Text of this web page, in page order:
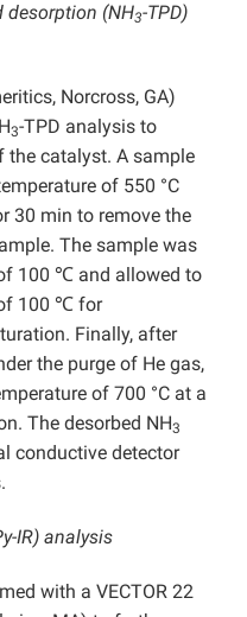
desorption (NH3-TPD)
Norcross, GA)
3-TPD analysis to
the catalyst. A sample
of 550 °C
30 min to remove the
The sample was
100 ℃ and allowed to
100 ℃ for
Finally, after
the purge of He gas,
of 700 °C at a
The desorbed NH3
conductive detector
IR) analysis
with a VECTOR 22